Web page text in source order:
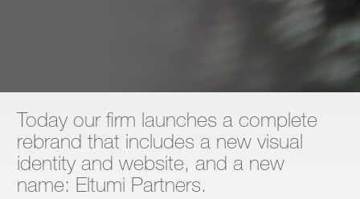
Today our firm launches a complete
rebrand that includes a new visual
identity and website, and a new
name: Eltumi Partners.